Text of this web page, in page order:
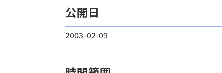
公開日
2003-02-09